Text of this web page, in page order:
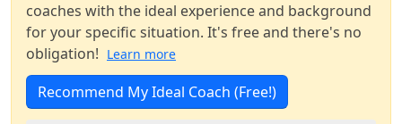
coaches with the ideal experience and background
for your specific situation. It's free and there's no
obligation! Learn more
Recommend My Ideal Coach (Free!)